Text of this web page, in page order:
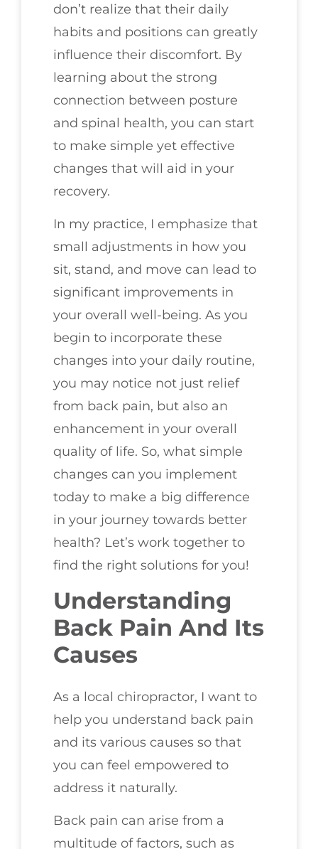
don’t realize that their daily
habits and positions can greatly
influence their discomfort. By
learning about the strong
connection between posture
and spinal health, you can start
to make simple yet effective
changes that will aid in your
recovery.
In my practice, I emphasize that
small adjustments in how you
sit, stand, and move can lead to
significant improvements in
your overall well-being. As you
begin to incorporate these
changes into your daily routine,
you may notice not just relief
from back pain, but also an
enhancement in your overall
quality of life. So, what simple
changes can you implement
today to make a big difference
in your journey towards better
health? Let’s work together to
find the right solutions for you!
Understanding
Back Pain And Its
Causes
As a local chiropractor, I want to
help you understand back pain
and its various causes so that
you can feel empowered to
address it naturally.
Back pain can arise from a
multitude of factors, such as